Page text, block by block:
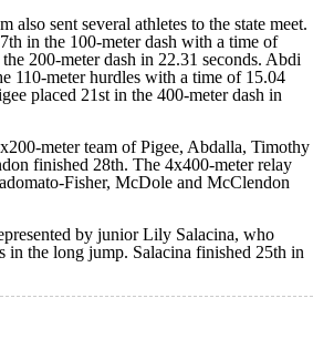
also sent several athletes to the state meet.
in the 100-meter dash with a time of
200-meter dash in 22.31 seconds. Abdi
110-meter hurdles with a time of 15.04
placed 21st in the 400-meter dash in
meter team of Pigee, Abdalla, Timothy
finished 28th. The 4x400-meter relay
Fisher, McDole and McClendon
by junior Lily Salacina, who
in the long jump. Salacina finished 25th in